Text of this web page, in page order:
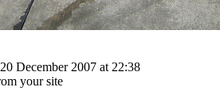
December 2007 at 22:38
your site